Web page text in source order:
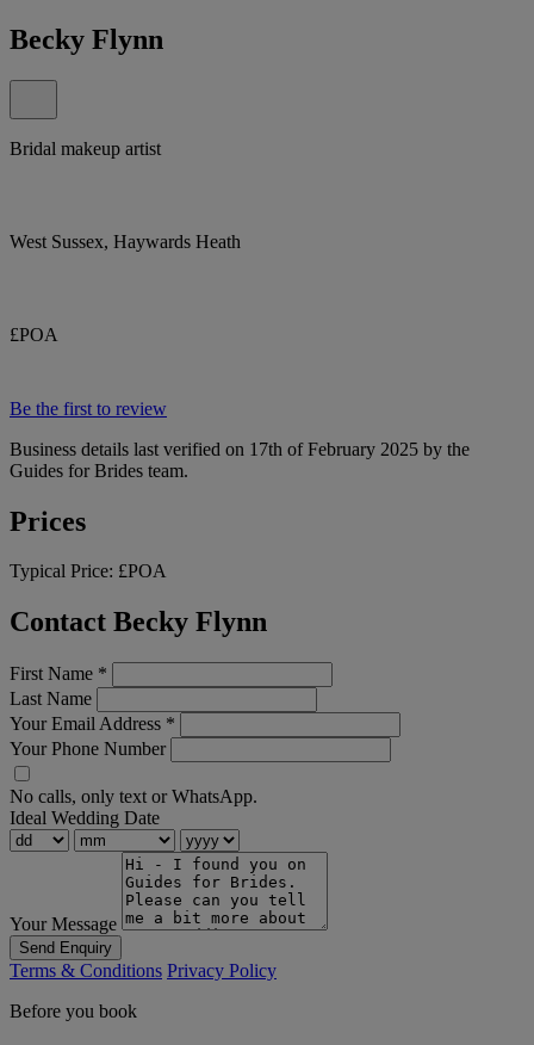
Becky Flynn
Bridal makeup artist
West Sussex, Haywards Heath
£POA
Be the first to review
Business details last verified on 17th of February 2025 by the
Guides for Brides team.
Prices
Typical Price: £POA
Contact Becky Flynn
First Name *
Last Name
Your Email Address *
Your Phone Number
No calls, only text or WhatsApp.
Ideal Wedding Date
Your Message
Send Enquiry
Terms & Conditions Privacy Policy
Before you book